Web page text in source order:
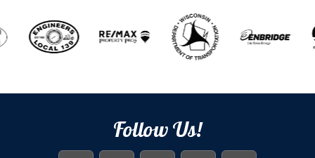
Follow Us!